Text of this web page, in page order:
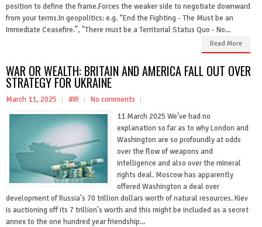
position to define the frame.Forces the weaker side to negotiate downward
from your terms.In geopolitics: e.g. “End the Fighting - The Must be an
Immediate Ceasefire.”, "There must be a Territorial Status Quo - No...
Read More
WAR OR WEALTH: BRITAIN AND AMERICA FALL OUT OVER
STRATEGY FOR UKRAINE
March 11, 2025 #IR
No comments
11 March 2025 We've had no
explanation so far as to why London and
Washington are so profoundly at odds
over the flow of weapons and
intelligence and also over the mineral
rights deal. Moscow has apparently
offered Washington a deal over
development of Russia's 70 trillion dollars worth of natural resources. Kiev
is auctioning off its 7 trillion's worth and this might be included as a secret
annex to the one hundred year friendship...